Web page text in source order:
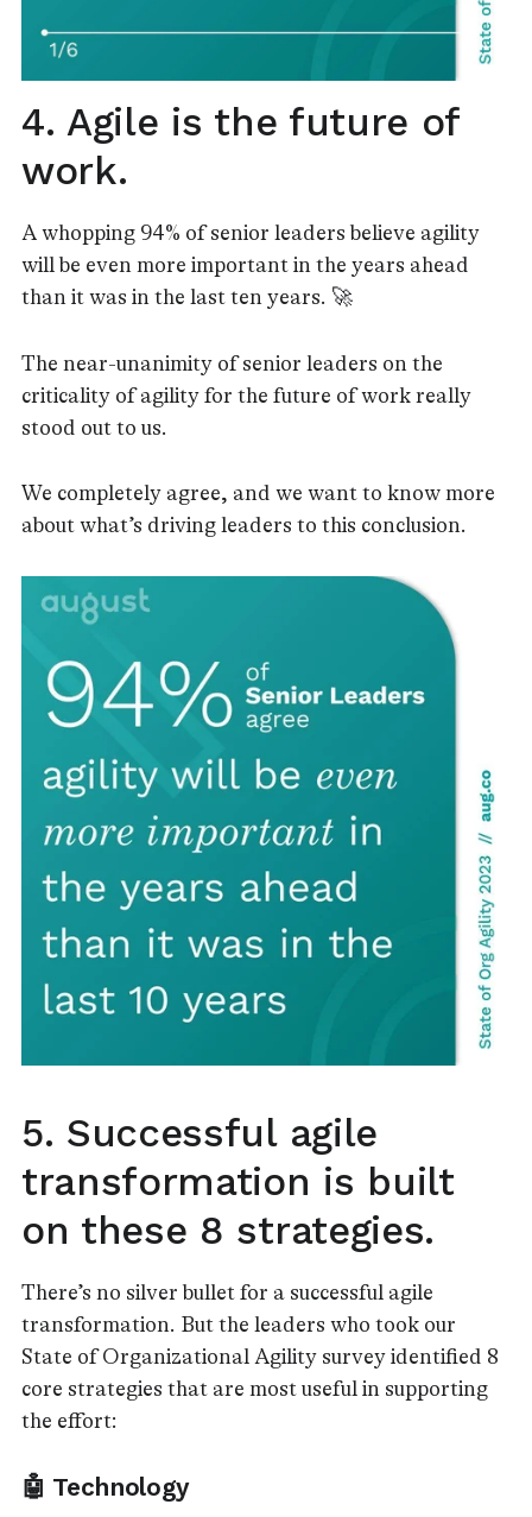
4. Agile is the future of
work.
A whopping 94% of senior leaders believe agility
will be even more important in the years ahead
than it was in the last ten years. 🚀
The near-unanimity of senior leaders on the
criticality of agility for the future of work really
stood out to us.
We completely agree, and we want to know more
about what’s driving leaders to this conclusion.
5. Successful agile
transformation is built
on these 8 strategies.
There’s no silver bullet for a successful agile
transformation. But the leaders who took our
State of Organizational Agility survey identified 8
core strategies that are most useful in supporting
the effort:
🤖 Technology